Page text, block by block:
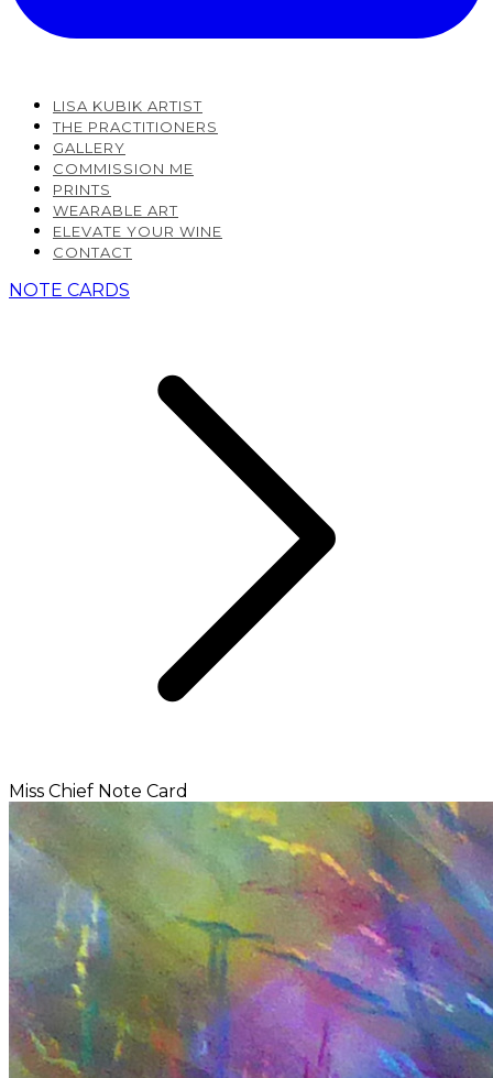
LISA KUBIK ARTIST
THE PRACTITIONERS
GALLERY
COMMISSION ME
PRINTS
WEARABLE ART
ELEVATE YOUR WINE
CONTACT
NOTE CARDS
Miss Chief Note Card